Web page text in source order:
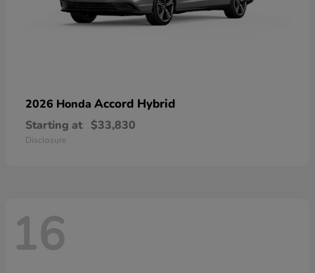
2026 Honda Accord Hybrid
Starting at $33,830
Disclosure
16